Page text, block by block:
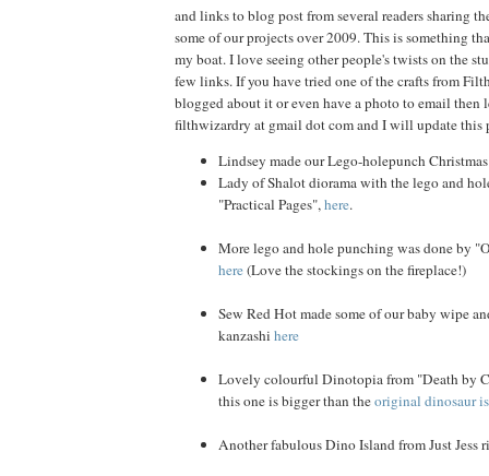
and links to blog post from several readers sharing
some of our projects over 2009. This is something
my boat. I love seeing other people's twists on the
few links. If you have tried one of the crafts from
blogged about it or even have a photo to email then
filthwizardry at gmail dot com and I will update this
Lindsey made our Lego-holepunch
Lady of Shalot diorama with the lego and
"Practical Pages",here.
More lego and hole punching was done by
here(Love the stockings on the fireplace!)
Sew Red Hot made some of our baby wipe
kanzashi here
Lovely colourful Dinotopia from "Death by
this one is bigger than theoriginal dinosaur
Another fabulous Dino Island from Just Jess